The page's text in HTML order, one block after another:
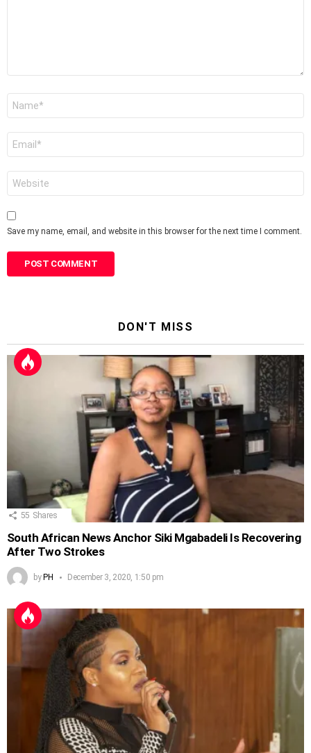
Save my name, email, and website in this browser for the next time I comment.
DON'T MISS
55 Shares
South African News Anchor Siki Mgabadeli Is Recovering
After Two Strokes
byPH December 3, 2020, 1:50 pm